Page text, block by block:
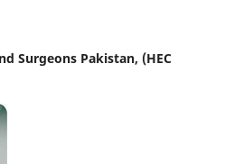
Surgeons Pakistan, (HEC